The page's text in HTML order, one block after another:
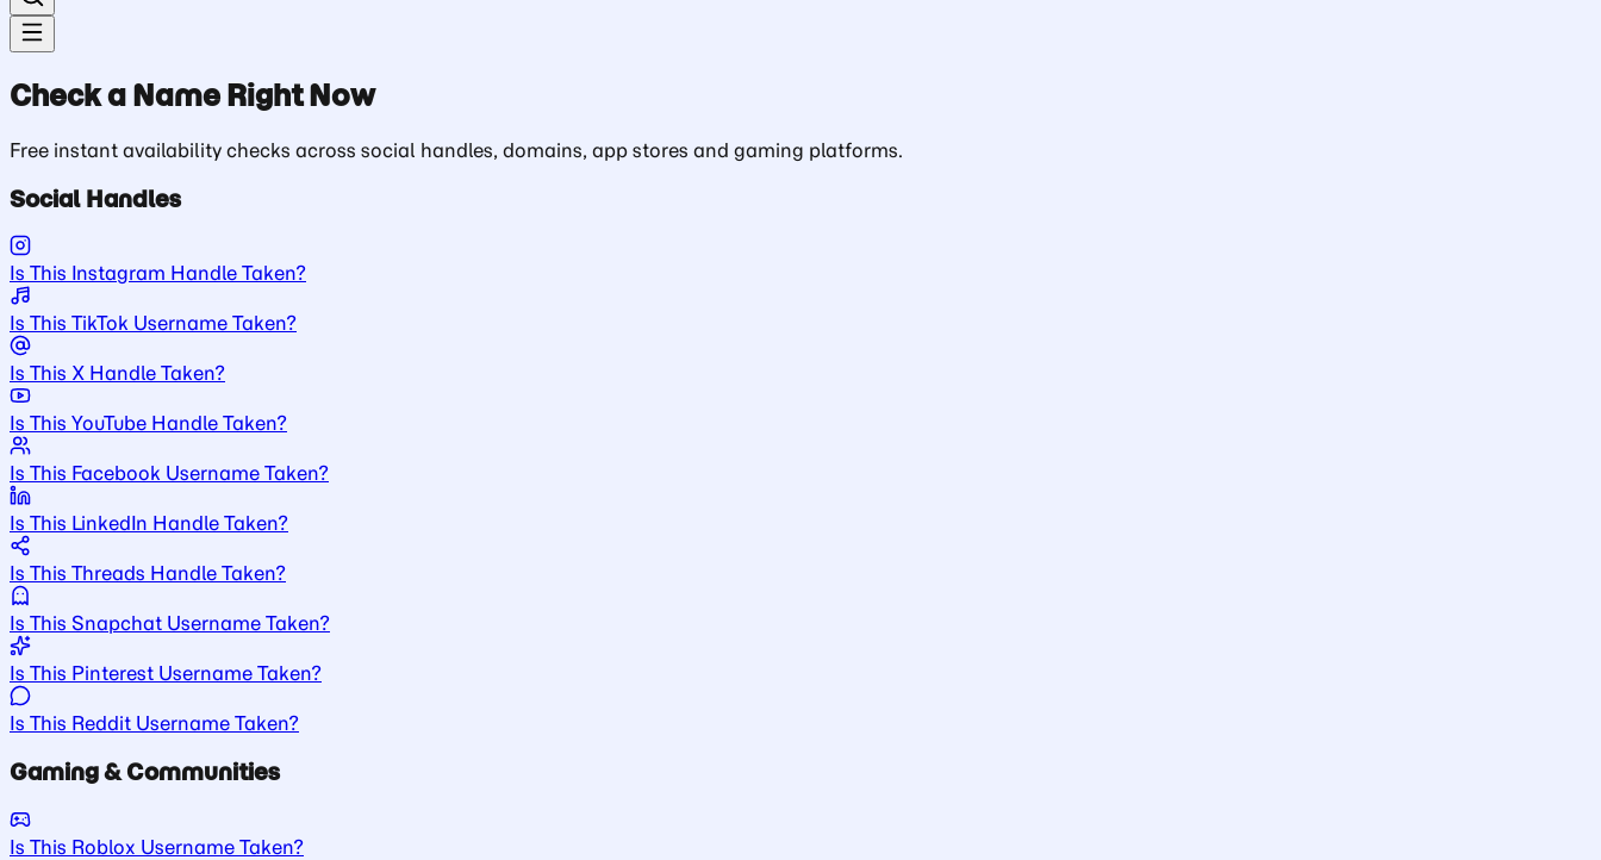
Check a Name Right Now
Free instant availability checks across social handles, domains, app stores and gaming platforms.
Social Handles
Is This Instagram Handle Taken?
Is This TikTok Username Taken?
Is This X Handle Taken?
Is This YouTube Handle Taken?
Is This Facebook Username Taken?
Is This LinkedIn Handle Taken?
Is This Threads Handle Taken?
Is This Snapchat Username Taken?
Is This Pinterest Username Taken?
Is This Reddit Username Taken?
Gaming & Communities
Is This Roblox Username Taken?